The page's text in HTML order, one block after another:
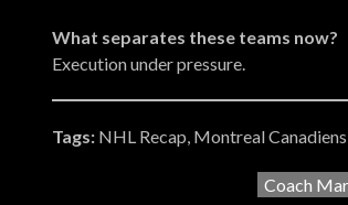
What separates these teams now?
Execution under pressure.
Tags: NHL Recap, Montreal
Coach